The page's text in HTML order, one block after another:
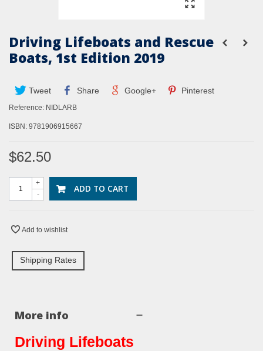
Driving Lifeboats and Rescue
Boats, 1st Edition 2019
Tweet Share Google+ Pinterest
Reference: NIDLARB
ISBN: 9781906915667
$62.50
-
+ ADD TO CART
Add to wishlist
Shipping Rates
More info
Driving Lifeboats